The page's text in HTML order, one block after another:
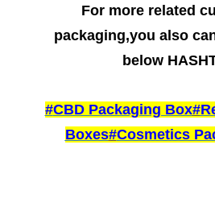
For more related
packaging,you also
below
#CBD Packaging Box#
Boxes#Cosmetics